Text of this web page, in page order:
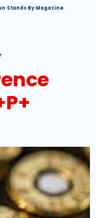
Stands By Magazine